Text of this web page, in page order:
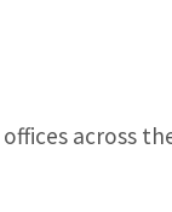
across